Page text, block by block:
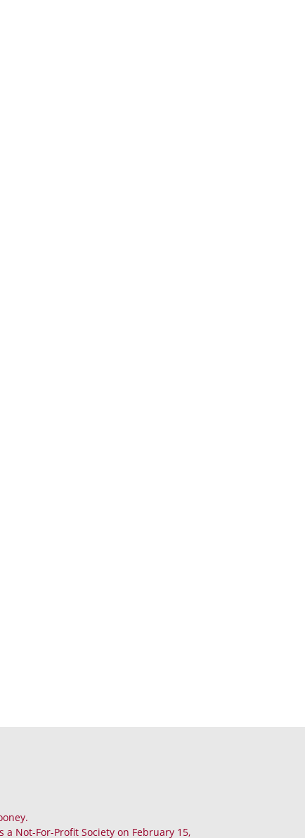
Not-For-Profit Society on February 15,